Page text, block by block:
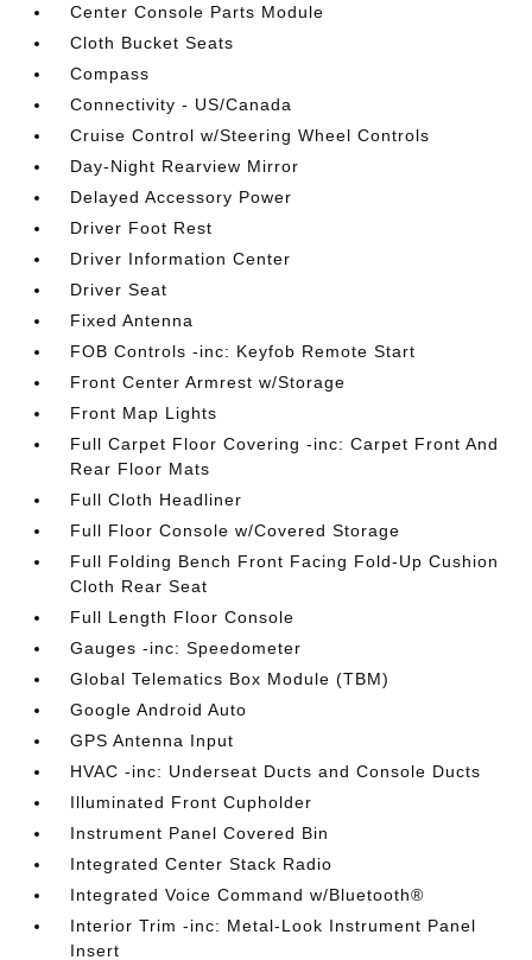
Center Console Parts Module
Cloth Bucket Seats
Compass
Connectivity - US/Canada
Cruise Control w/Steering Wheel Controls
Day-Night Rearview Mirror
Delayed Accessory Power
Driver Foot Rest
Driver Information Center
Driver Seat
Fixed Antenna
FOB Controls -inc: Keyfob Remote Start
Front Center Armrest w/Storage
Front Map Lights
Full Carpet Floor Covering -inc: Carpet Front And
Rear Floor Mats
Full Cloth Headliner
Full Floor Console w/Covered Storage
Full Folding Bench Front Facing Fold-Up Cushion
Cloth Rear Seat
Full Length Floor Console
Gauges -inc: Speedometer
Global Telematics Box Module (TBM)
Google Android Auto
GPS Antenna Input
HVAC -inc: Underseat Ducts and Console Ducts
Illuminated Front Cupholder
Instrument Panel Covered Bin
Integrated Center Stack Radio
Integrated Voice Command w/Bluetooth®
Interior Trim -inc: Metal-Look Instrument Panel
Insert